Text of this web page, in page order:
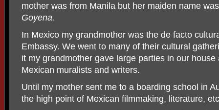
mother was from Manila but her maiden name
Goyena.
In Mexico my grandmother was the de facto
Embassy. We went to many of their cultural
it my grandmother gave large parties in our
Mexican muralists and writers.
Until my mother sent me to a boarding school in
the high point of Mexican filmmaking, literature,